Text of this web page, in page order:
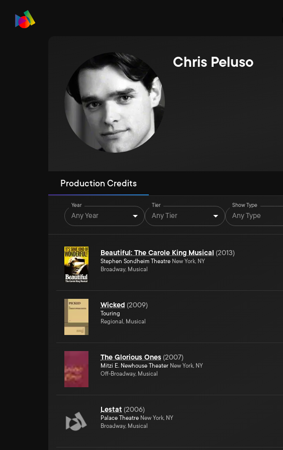
Chris Peluso
Production Credits
Year
Any Year
Tier
Any Tier
Show Type
Any Type
Beautiful: The Carole King Musical (2013)
Stephen Sondheim Theatre New York, NY
Broadway, Musical
Wicked (2009)
Touring
Regional, Musical
The Glorious Ones (2007)
Mitzi E. Newhouse Theater New York, NY
Off-Broadway, Musical
Lestat (2006)
Palace Theatre New York, NY
Broadway, Musical